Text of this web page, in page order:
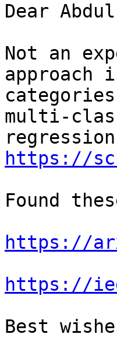
Dear
Not an
approach
multi-
https://
Found
https://
https://
Best